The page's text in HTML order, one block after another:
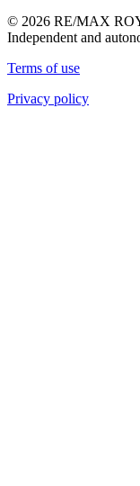
© 2026 RE/MAX
Independent and
Terms of use
Privacy policy